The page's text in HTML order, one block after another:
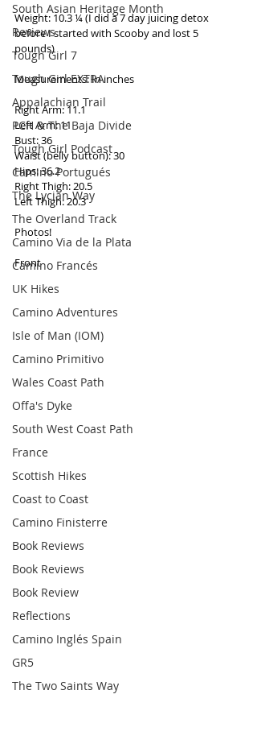
South Asian Heritage Month
Reviews
Tough Girl 7
Tough Girl EXTRA
Appalachian Trail
PCH & The Baja Divide
Tough Girl Podcast
Camino Portugués
The Lycian Way
The Overland Track
Camino Via de la Plata
Camino Francés
UK Hikes
Camino Adventures
Isle of Man (IOM)
Camino Primitivo
Wales Coast Path
Offa's Dyke
South West Coast Path
France
Scottish Hikes
Coast to Coast
Camino Finisterre
Book Reviews
Book Reviews
Book Review
Reflections
Camino Inglés Spain
GR5
The Two Saints Way
Weight: 10.3 ¼ (I did a 7 day juicing detox
before I started with Scooby and lost 5
pounds)
Measurements: In inches
Right Arm: 11.1
Left Arm: 11
Bust: 36
Waist (belly button): 30
Hips: 36.2
Right Thigh: 20.5
Left Thigh: 20.3
Photos!
Front